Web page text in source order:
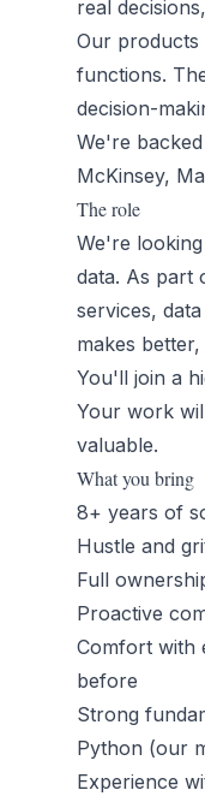
real
Our products
functions.
decision-
We're
McKinsey,
The role
We're
data. As part
services,
makes
You'll join a
Your work
valuable.
What you bring
8+ years of
Hustle and
Full
Proactive
Comfort with
before
Strong
Python (our
Experience